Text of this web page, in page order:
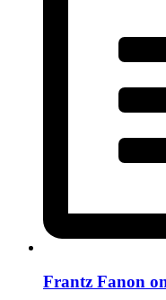
Frantz Fanon